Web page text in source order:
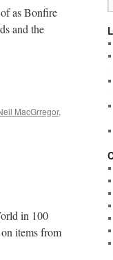
as Bonfire
and the
MacGrregor,
in 100
items from